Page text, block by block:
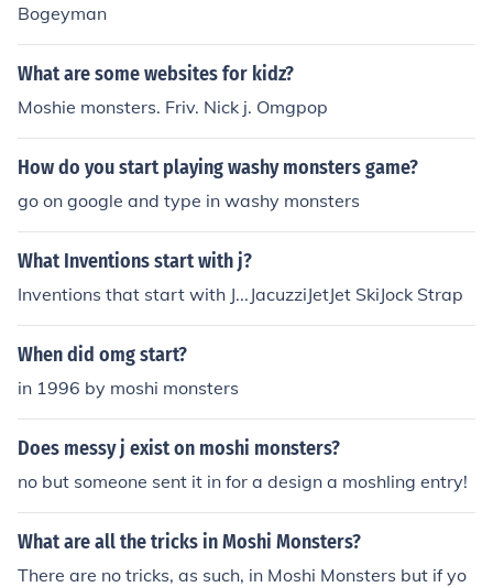
Bogeyman
What are some websites for kidz?
Moshie monsters. Friv. Nick j. Omgpop
How do you start playing washy monsters game?
go on google and type in washy monsters
What Inventions start with j?
Inventions that start with J...JacuzziJetJet SkiJock Strap
When did omg start?
in 1996 by moshi monsters
Does messy j exist on moshi monsters?
no but someone sent it in for a design a moshling entry!
What are all the tricks in Moshi Monsters?
There are no tricks, as such, in Moshi Monsters but if yo